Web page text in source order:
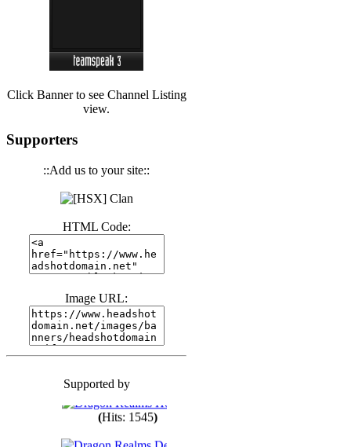
Click Banner to see Channel Listing
view.
Supporters
::Add us to your site::
HTML Code:
Image URL:
Supported by
(Hits: 3486
(Hits: 3440
(Hits: 1673
(Hits: 1985
(Hits: 1550)
Hits: 1545 )